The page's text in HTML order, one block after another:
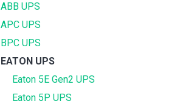
ABB UPS
APC UPS
BPC UPS
EATON UPS
Eaton 5E Gen2 UPS
Eaton 5P UPS